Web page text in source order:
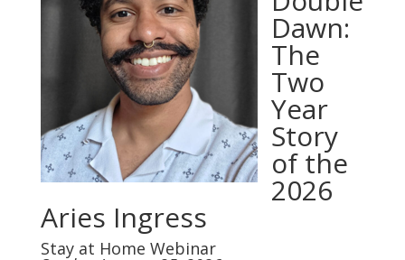
Dawn:
The
Two
Year
Story
of the
2026
Aries Ingress
Stay at Home Webinar